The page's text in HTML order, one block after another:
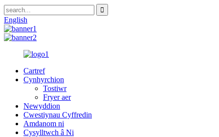
English
Cartref
Cynhyrchion
Tostiwr
Fryer aer
Newyddion
Cwestiynau Cyffredin
Amdanom ni
Cysylltwch â Ni